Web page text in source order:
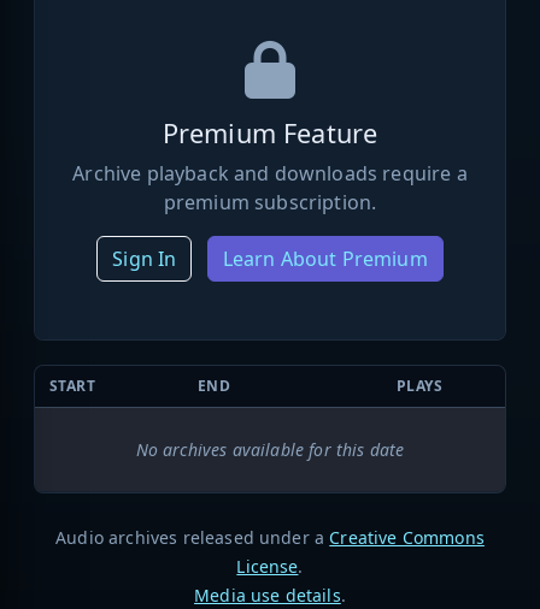
Premium Feature
Archive playback and downloads require a
premium subscription.
Sign In Learn About Premium
START END PLAYS
No archives available for this date
Audio archives released under a Creative Commons
License.
Media use details.